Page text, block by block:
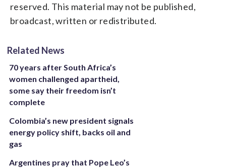
reserved. This material may not be published,
broadcast, written or redistributed.
Related News
70 years after South Africa’s
women challenged apartheid,
some say their freedom isn’t
complete
Colombia’s new president signals
energy policy shift, backs oil and
gas
Argentines pray that Pope Leo’s